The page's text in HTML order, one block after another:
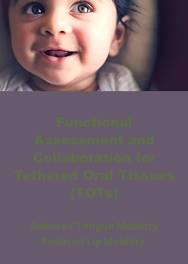
Functional
Assessment and
Collaboration for
Tethered Oral Tissues
(TOTs)
Reduced Tongue Mobility
Reduced Lip Mobility